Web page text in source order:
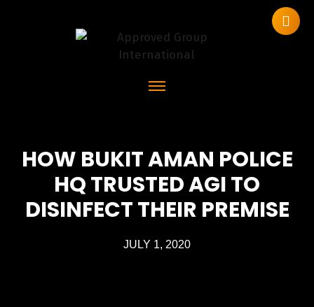
HOW BUKIT AMAN POLICE
HQ TRUSTED AGI TO
DISINFECT THEIR PREMISE
JULY 1, 2020